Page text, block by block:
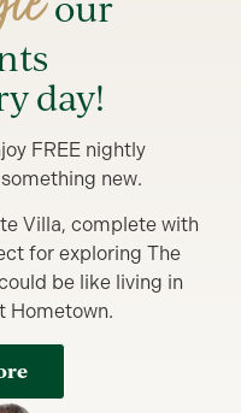
day!
FREE nightly
new.
Villa, complete with
for exploring The
be like living in
Hometown.